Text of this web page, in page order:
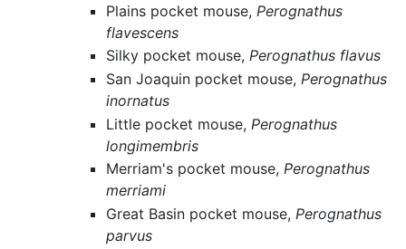
Plains pocket mouse, Perognathus
flavescens
Silky pocket mouse,Perognathus flavus
San Joaquin pocket mouse, Perognathus
inornatus
Little pocket mouse, Perognathus
longimembris
Merriam's pocket mouse,Perognathus
merriami
Great Basin pocket mouse, Perognathus
parvus